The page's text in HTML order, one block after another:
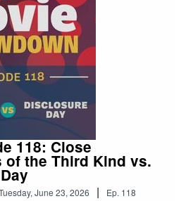
118: Close
of the Third Kind vs.
June 23, 2026 | Ep. 118